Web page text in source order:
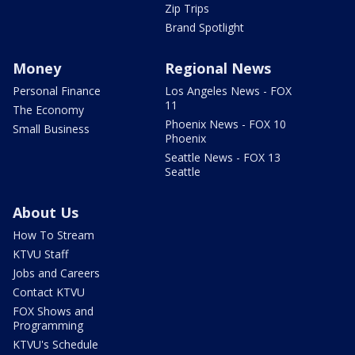
Zip Trips
Brand Spotlight
Money
Personal Finance
The Economy
Small Business
Regional News
Los Angeles News - FOX
11
Phoenix News - FOX 10
Phoenix
Seattle News - FOX 13
Seattle
About Us
How To Stream
KTVU Staff
Jobs and Careers
Contact KTVU
FOX Shows and
Programming
KTVU's Schedule